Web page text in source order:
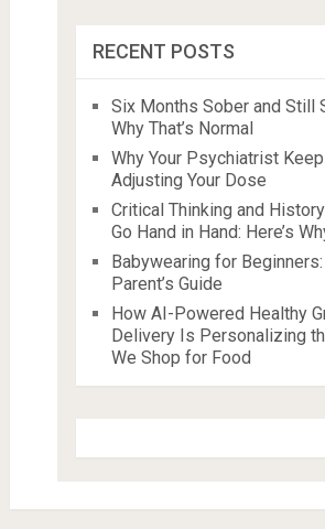
RECENT POSTS
Six Months Sober and Still
Why That’s Normal
Why Your Psychiatrist
Adjusting Your Dose
Critical Thinking and
Go Hand in Hand: Here’s
Babywearing for
Parent’s Guide
How AI-Powered Healthy
Delivery Is Personalizing
We Shop for Food